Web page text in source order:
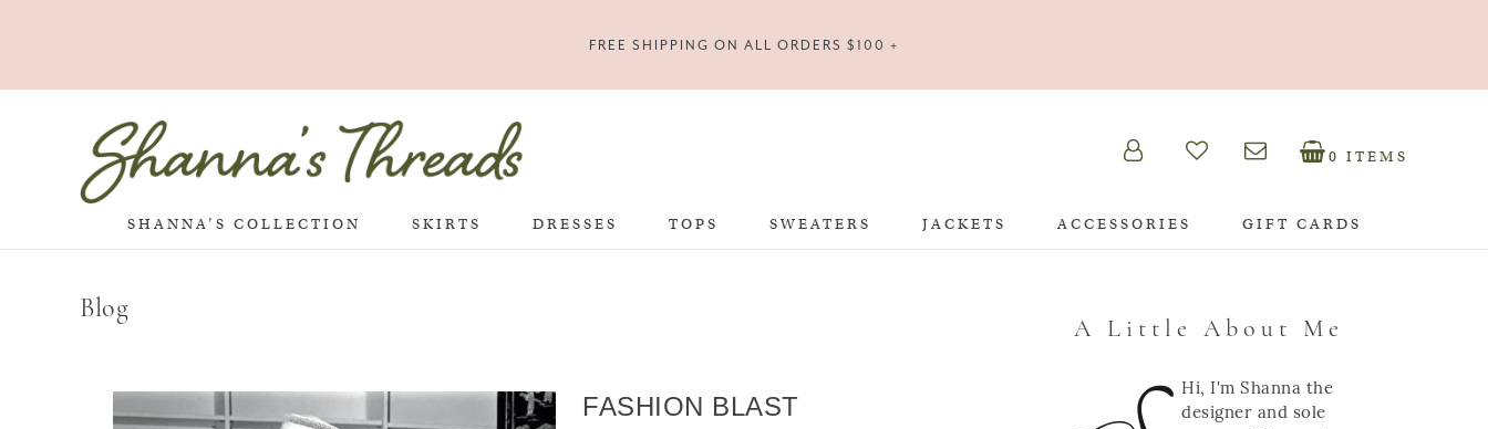
FREE SHIPPING ON ALL ORDERS $100 +
0 ITEMS
SHANNA’S COLLECTION SKIRTS DRESSES TOPS SWEATERS JACKETS ACCESSORIES GIFT CARDS
Blog
FASHION BLAST
A Little About Me
Hi, I'm Shanna the
designer and sole